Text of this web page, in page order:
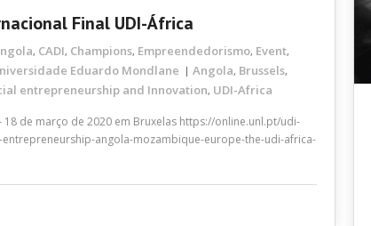
Final UDI-África
, CADI, Champions, Empreendedorismo, Event,
Eduardo Mondlane Angola, Brussels,
entrepreneurship and Innovation, UDI-Africa
18 de março de 2020 em Bruxelas https://online.unl.pt/udi-
entrepreneurship-angola-mozambique-europe-the-udi-africa-